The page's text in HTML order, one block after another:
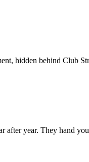
hidden behind
year. They hand